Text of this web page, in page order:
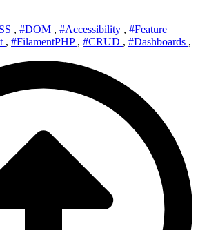
, #DOM , #Accessibility , #Feature
, #FilamentPHP , #CRUD , #Dashboards ,